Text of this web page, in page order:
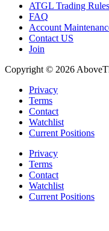
ATGL Trading Rules
FAQ
Account
Contact US
Join
Copyright © 2026
Privacy
Terms
Contact
Watchlist
Current Positions
Privacy
Terms
Contact
Watchlist
Current Positions